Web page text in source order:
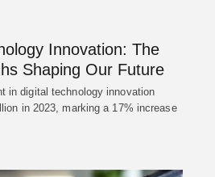
Innovation: The
Shaping Our Future
in digital technology innovation
in 2023, marking a 17% increase